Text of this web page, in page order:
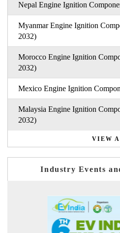
Nepal Engine Ignition
Myanmar Engine Ignition
2032)
Morocco Engine Ignition
2032)
Mexico Engine Ignition
Malaysia Engine Ignition
2032)
VIEW
Industry Events